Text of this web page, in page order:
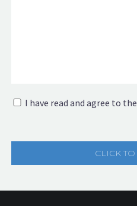
I have read and agree to the